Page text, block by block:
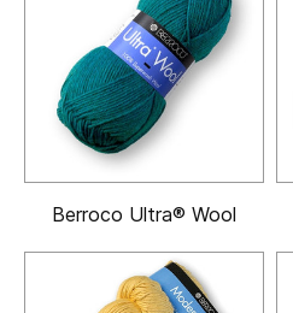
Berroco Ultra® Wool